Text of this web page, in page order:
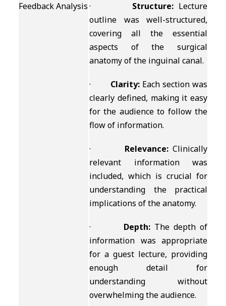
Feedback Analysis· Structure:Lecture
outline was well-structured,
covering all the essential
aspects of the surgical
anatomy of the inguinal canal.
· Clarity: Each section was
clearly defined, making it easy
for the audience to follow the
flow of information.
· Relevance:Clinically
relevant information was
included, which is crucial for
understanding the practical
implications of the anatomy.
· Depth:The depth of
information was appropriate
for a guest lecture, providing
enough detail for
understanding without
overwhelming the audience.